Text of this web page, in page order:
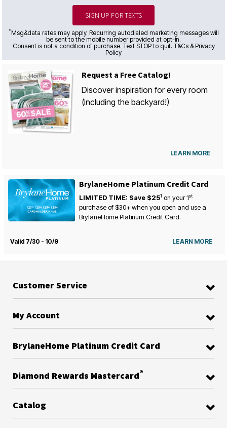
SIGN UP FOR TEXTS
*Msg&data rates may apply. Recurring autodialed marketing messages will
be sent to the mobile number provided at opt-in.
Consent is not a condition of purchase. Text STOP to quit. T&Cs & Privacy
Policy
Request a Free Catalog!
Discover inspiration for every room
(including the backyard!)
LEARN MORE
BrylaneHome Platinum Credit Card
LIMITED TIME: Save $251 on your1st
purchase of $30+ when you open and use a
BrylaneHome Platinum Credit Card.
Valid 7/30 - 10/9 LEARN MORE
Customer Service
My Account
BrylaneHome Platinum Credit Card
Diamond Rewards Mastercard®
Catalog